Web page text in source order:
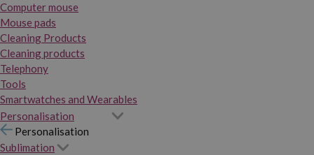
Computer mouse
Mouse pads
Cleaning Products
Cleaning products
Telephony
Tools
Smartwatches and Wearables
Personalisation
Personalisation
Sublimation